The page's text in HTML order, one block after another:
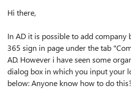
Hi there,
In AD it is possible to add
365 sign in page under the tab
AD. However i have seen some
dialog box in which you input your
below: Anyone know how to do